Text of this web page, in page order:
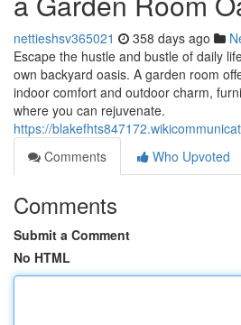
nettieshsv365021 358 days ago
Escape the hustle and bustle of daily
own backyard oasis. A garden room
indoor comfort and outdoor charm,
where you can rejuvenate.
https://
Comments
Who Upvoted
Comments
Submit a Comment
No HTML